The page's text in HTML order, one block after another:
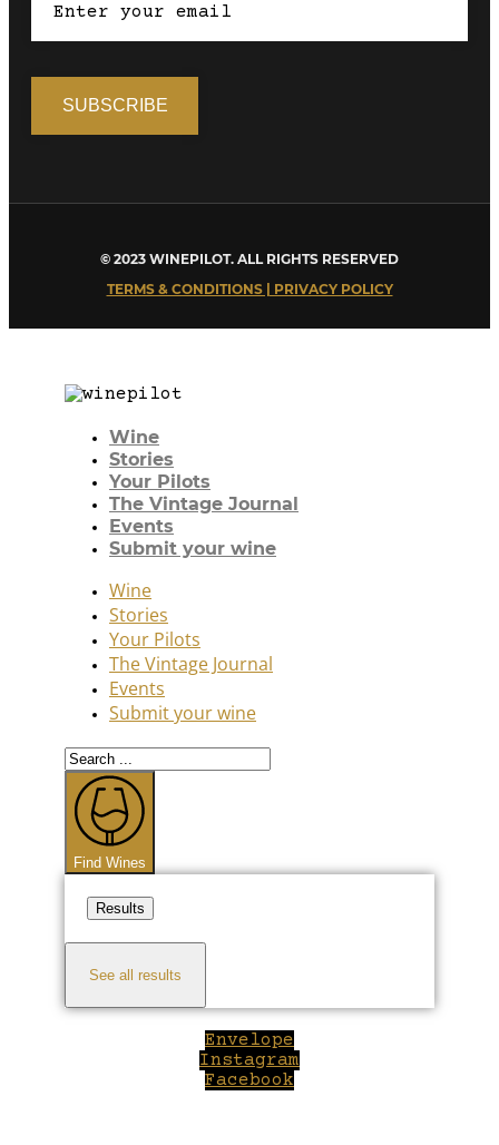
© 2023 WINEPILOT. ALL RIGHTS RESERVED
TERMS & CONDITIONS | PRIVACY POLICY
Wine
Stories
Your Pilots
The Vintage Journal
Events
Submit your wine
Wine
Stories
Your Pilots
The Vintage Journal
Events
Submit your wine
Search
...
Find Wines
Results
See all results
Envelope
Instagram
Facebook